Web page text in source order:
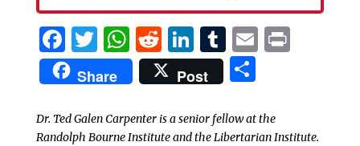
Facebook
Twitter
WhatsApp
Reddit
LinkedIn
Tumblr
EmailPrint
Share Post Share
Dr. Ted Galen Carpenter is a senior fellow at the
Randolph Bourne Institute and the Libertarian Institute.